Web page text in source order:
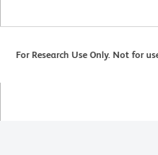
For Research Use Only. Not for